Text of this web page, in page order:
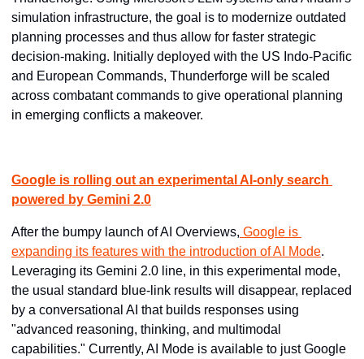
simulation infrastructure, the goal is to modernize outdated
planning processes and thus allow for faster strategic
decision-making. Initially deployed with the US Indo-Pacific
and European Commands, Thunderforge will be scaled
across combatant commands to give operational planning
in emerging conflicts a makeover.
Google is rolling out an experimental AI-only search
powered by Gemini 2.0
After the bumpy launch of AI Overviews, Google is
expanding its features with the introduction of AI Mode.
Leveraging its Gemini 2.0 line, in this experimental mode,
the usual standard blue-link results will disappear, replaced
by a conversational AI that builds responses using
"advanced reasoning, thinking, and multimodal
capabilities." Currently, AI Mode is available to just Google